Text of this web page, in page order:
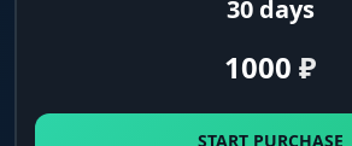
30 days
1000 ₽
START PURCHASE